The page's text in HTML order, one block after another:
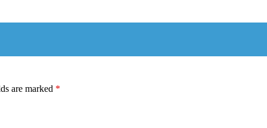
are marked *